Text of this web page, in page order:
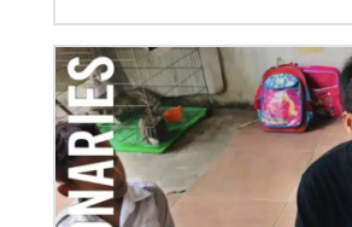
Future of Methodist Mission
Previous 3